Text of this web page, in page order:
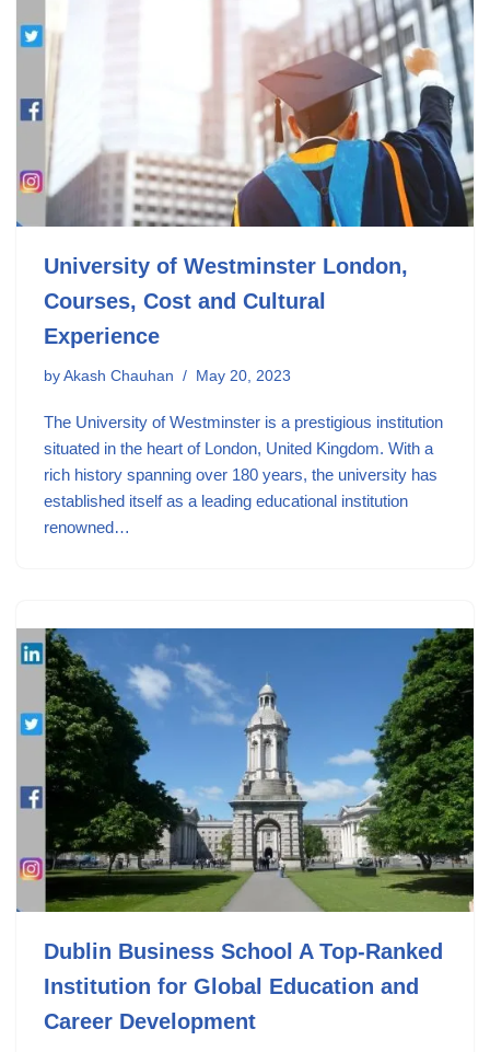
University of Westminster London,
Courses, Cost and Cultural
Experience
by Akash Chauhan May 20, 2023
The University of Westminster is a prestigious institution
situated in the heart of London, United Kingdom. With a
rich history spanning over 180 years, the university has
established itself as a leading educational institution
renowned…
Dublin Business School A Top-Ranked
Institution for Global Education and
Career Development